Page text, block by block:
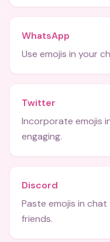
WhatsApp
Use emojis in your
Twitter
Incorporate emojis
engaging.
Discord
Paste emojis in
friends.